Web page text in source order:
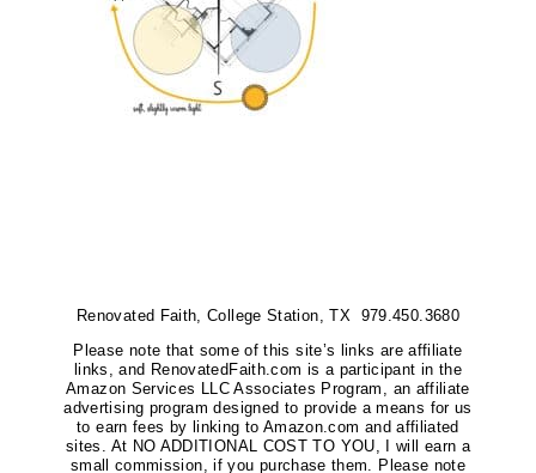
Renovated Faith, College Station, TX 979.450.3680
Please note that some of this site’s links are affiliate
links, and RenovatedFaith.com is a participant in the
Amazon Services LLC Associates Program, an affiliate
advertising program designed to provide a means for us
to earn fees by linking to Amazon.com and affiliated
sites. At NO ADDITIONAL COST TO YOU, I will earn a
small commission, if you purchase them. Please note